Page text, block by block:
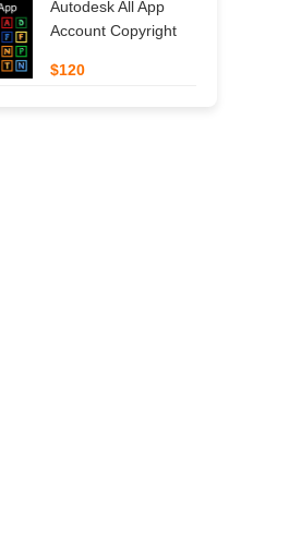
Autodesk All App
Account Copyright
$120